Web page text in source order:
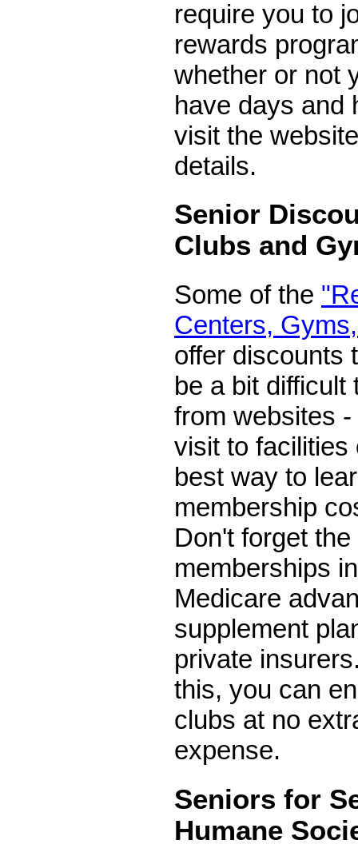
require you to
rewards
whether or not
have days and
visit the
details.
Senior
Clubs and
Some of the
Centers,
offer discounts
be a bit difficult
from websites
visit to facilities
best way to
membership
Don't forget
memberships
Medicare
supplement
private
this, you can
clubs at no
expense.
Seniors for
Humane